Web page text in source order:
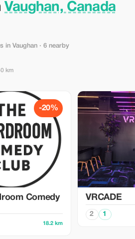
Vaughan, Canada
in Vaughan · 6 nearby
km
-20%
Comedy
18.2 km
VRCADE
2 1